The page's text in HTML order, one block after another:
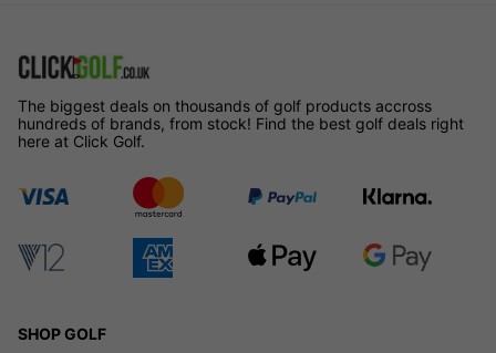
The biggest deals on thousands of golf products accross
hundreds of brands, from stock! Find the best golf deals right
here at Click Golf.
SHOP GOLF